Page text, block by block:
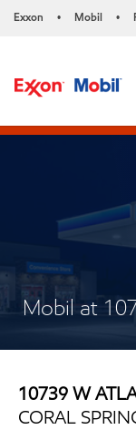
Exxon • Mobil •
Mobil at
10739 W
CORAL